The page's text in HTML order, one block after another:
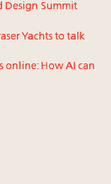
Design Summit
Yachts to talk
online: How AI can